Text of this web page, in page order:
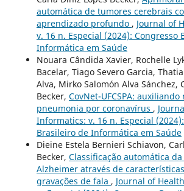
automática de tumores cerebrais
aprendizado profundo , Journal of
v. 16 n. Especial (2024): Congresso
Informática em Saúde
Nouara Cândida Xavier, Rochelle
Bacelar, Tiago Severo Garcia,
Alva, Mirko Salomón Alva Sánchez,
Becker, CovNet-UFCSPA:
pneumonia por coronavírus ,
Informatics: v. 16 n. Especial
Brasileiro de Informática em Saúde
Dieine Estela Bernieri Schiavon,
Becker, Classificação automática
Alzheimer através de
gravações de fala , Journal of